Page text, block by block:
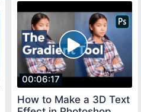
00:06:17
How to Make a 3D Text